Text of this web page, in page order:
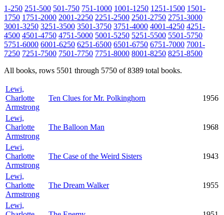
1-250 251-500 501-750 751-1000 1001-1250 1251-1500 1501-
1750 1751-2000 2001-2250 2251-2500 2501-2750 2751-3000
3001-3250 3251-3500 3501-3750 3751-4000 4001-4250 4251-
4500 4501-4750 4751-5000 5001-5250 5251-5500 5501-5750
5751-6000 6001-6250 6251-6500 6501-6750 6751-7000 7001-
7250 7251-7500 7501-7750 7751-8000 8001-8250 8251-8500
All books, rows 5501 through 5750 of 8389 total books.
Lewi,
Charlotte
Armstrong
Ten Clues for Mr. Polkinghorn 1956
Lewi,
Charlotte
Armstrong
The Balloon Man 1968
Lewi,
Charlotte
Armstrong
The Case of the Weird Sisters 1943
Lewi,
Charlotte
Armstrong
The Dream Walker 1955
Lewi,